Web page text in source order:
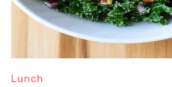
Lunch